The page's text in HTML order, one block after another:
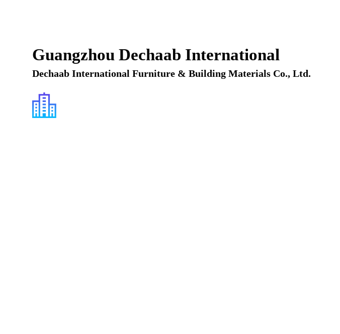
Guangzhou Dechaab International
Dechaab International Furniture & Building Materials Co., Ltd.